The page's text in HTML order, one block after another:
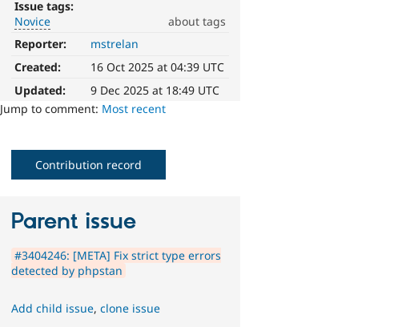
Issue tags:
Novice
about tags
Reporter:
mstrelan
Created:
16 Oct 2025 at 04:39 UTC
Updated:
9 Dec 2025 at 18:49 UTC
Jump to comment: Most recent
Contribution record
Parent issue
#3404246: [META] Fix strict type errors
detected by phpstan
Add child issue,clone issue